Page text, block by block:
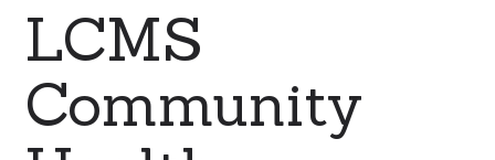
LCMS
Community